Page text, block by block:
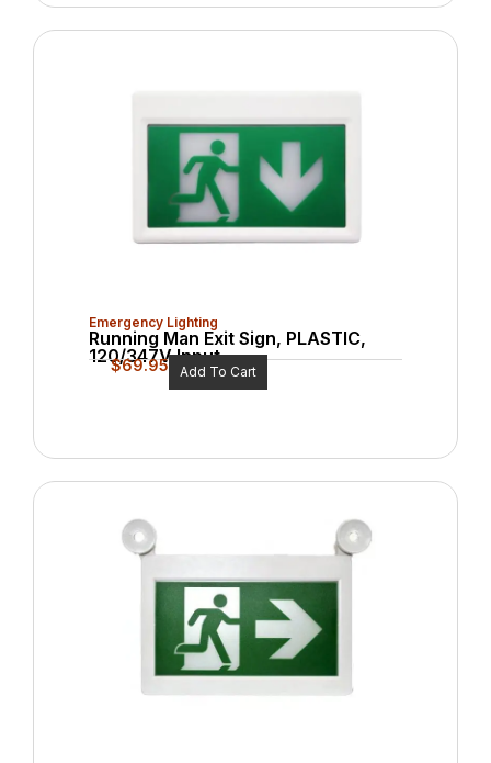
Emergency Lighting
Running Man Exit Sign, PLASTIC,
120/347V Input
$69.95 Add To Cart